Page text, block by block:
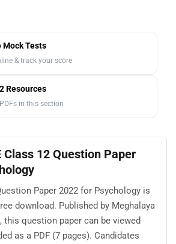
Mock Tests
& track your score
Resources
in this section
Class 12 Question Paper
Paper 2022 for Psychology is
download. Published by Meghalaya
this question paper can be viewed
as a PDF (7 pages). Candidates